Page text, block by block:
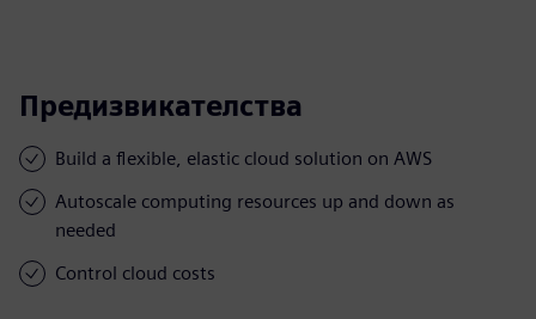
Предизвикателства
Build a flexible, elastic cloud solution on AWS
Autoscale computing resources up and down as
needed
Control cloud costs